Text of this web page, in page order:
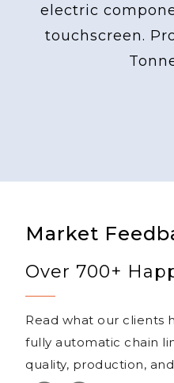
electric
touchscreen.
Market
Over 700+
Read what our clients
fully automatic chain
quality, production,